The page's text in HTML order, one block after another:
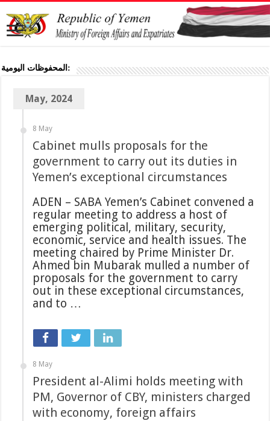
المحفوظات اليومية:
May, 2024
8 May
Cabinet mulls proposals for the
government to carry out its duties in
Yemen’s exceptional circumstances
ADEN – SABA Yemen’s Cabinet convened a
regular meeting to address a host of
emerging political, military, security,
economic, service and health issues. The
meeting chaired by Prime Minister Dr.
Ahmed bin Mubarak mulled a number of
proposals for the government to carry
out in these exceptional circumstances,
and to …
8 May
President al-Alimi holds meeting with
PM, Governor of CBY, ministers charged
with economy, foreign affairs